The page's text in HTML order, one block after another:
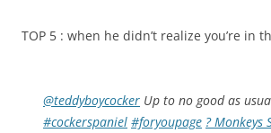
TOP 5 : when he didn’t realize you’re in
@teddyboycocker Up to no good as
#cockerspaniel #foryoupage ? Monkeys